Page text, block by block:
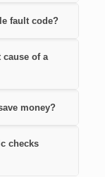
fault code?
of a
money?
checks